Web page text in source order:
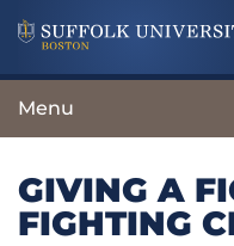
Menu
GIVING A
FIGHTING